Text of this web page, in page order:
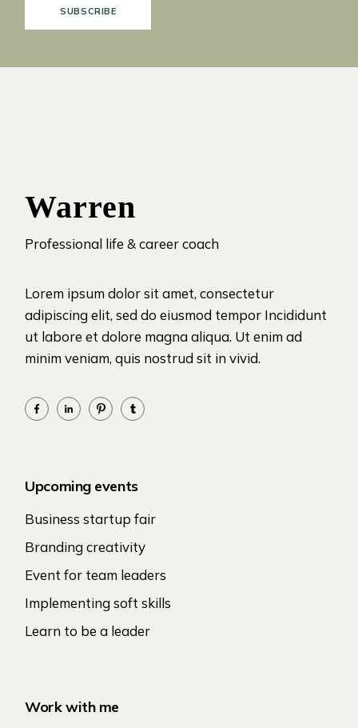
SUBSCRIBE
Warren
Professional life & career coach
Lorem ipsum dolor sit amet, consectetur
adipiscing elit, sed do eiusmod tempor Incididunt
ut labore et dolore magna aliqua. Ut enim ad
minim veniam, quis nostrud sit in vivid.
Upcoming events
Business startup fair
Branding creativity
Event for team leaders
Implementing soft skills
Learn to be a leader
Work with me